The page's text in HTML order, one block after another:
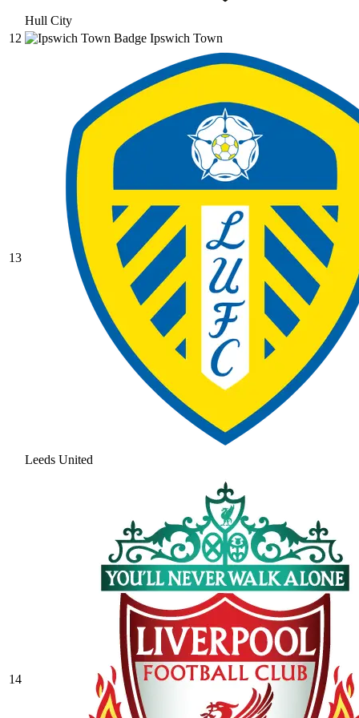
Hull City
12
Ipswich Town
13
Leeds United
14